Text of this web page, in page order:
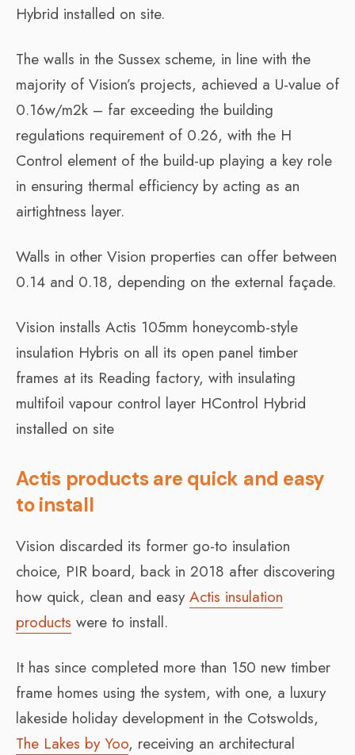
Hybrid installed on site.
The walls in the Sussex scheme, in line with the
majority of Vision’s projects, achieved a U-value of
0.16w/m2k – far exceeding the building
regulations requirement of 0.26, with the H
Control element of the build-up playing a key role
in ensuring thermal efficiency by acting as an
airtightness layer.
Walls in other Vision properties can offer between
0.14 and 0.18, depending on the external façade.
Vision installs Actis 105mm honeycomb-style
insulation Hybris on all its open panel timber
frames at its Reading factory, with insulating
multifoil vapour control layer HControl Hybrid
installed on site
Actis products are quick and easy
to install
Vision discarded its former go-to insulation
choice, PIR board, back in 2018 after discovering
how quick, clean and easyActis insulation
products were to install.
It has since completed more than 150 new timber
frame homes using the system, with one, a luxury
lakeside holiday development in the Cotswolds,
The Lakes by Yoo, receiving an architectural